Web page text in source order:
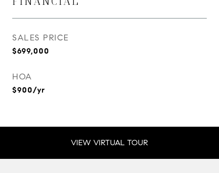
SALES PRICE
$699,000
HOA
$900/yr
VIEW VIRTUAL TOUR